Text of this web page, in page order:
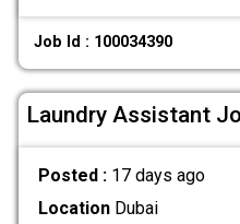
Job Id : 100034390
Laundry Assistant
Posted : 17 days ago
LocationDubai